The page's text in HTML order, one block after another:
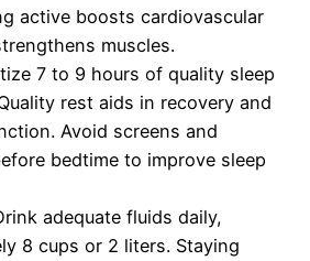
active boosts cardiovascular
muscles.
7 to 9 hours of quality sleep
rest aids in recovery and
Avoid screens and
bedtime to improve sleep
adequate fluids daily,
8 cups or 2 liters. Staying